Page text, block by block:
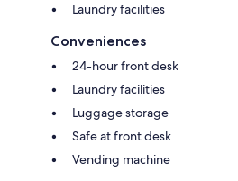
Laundry facilities
Conveniences
24-hour front desk
Laundry facilities
Luggage storage
Safe at front desk
Vending machine